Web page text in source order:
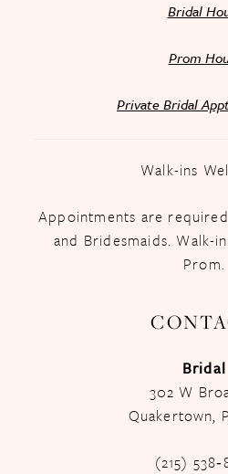
Bridal
Prom
Private Bridal
Walk-ins
Appointments are
and Bridesmaids. Walk-
Prom.
Bridal
302 W
Quakertown,
(215)